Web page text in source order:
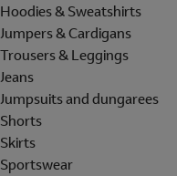
Hoodies & Sweatshirts
Jumpers & Cardigans
Trousers & Leggings
Jeans
Jumpsuits and dungarees
Shorts
Skirts
Sportswear